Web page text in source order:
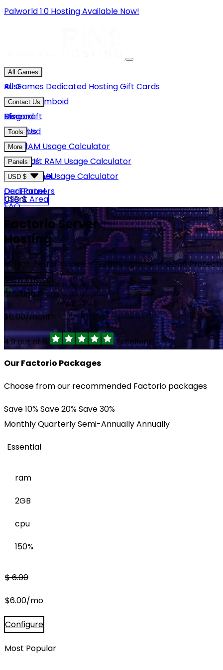
Palworld 1.0 Hosting Available Now!
All Games
Rust
Project Zomboid
Minecraft
Unturned
GMod
Hytale
View More
All Games Dedicated HostingGift Cards
Contact Us
Discord
Email Us
Blog
Tools
Rust RAM Usage Calculator
Minecraft RAM Usage Calculator
Hytale RAM Usage Calculator
More
About Us
Careers
Our Partners
FAQ
Terms Of Service
Affiliate
Network Status
Trustpilot
Panels
Game Panel
Dedi Panel
USD $
USD $
GBP £
EUR €
RUB ₽
Client Area
Factorio Server
Hosting
High Performance 99.99% Uptime DDoS
View Pricing
Starting From
$6.00/month
4.9 out of 5
Excellent
Our Factorio Packages
Choose from our recommended Factorio packages
Save 10%Save 20%Save 30%
MonthlyQuarterlySemi-AnnuallyAnnually
Essential
ram
2GB
cpu
150%
$6.00
$6.00/mo
Configure
Most Popular